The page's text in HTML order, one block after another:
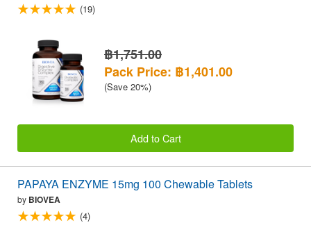
(19)
฿1,751.00
Pack Price: ฿1,401.00
(Save 20%)
Add to Cart
PAPAYA ENZYME 15mg 100 Chewable Tablets
by BIOVEA
(4)